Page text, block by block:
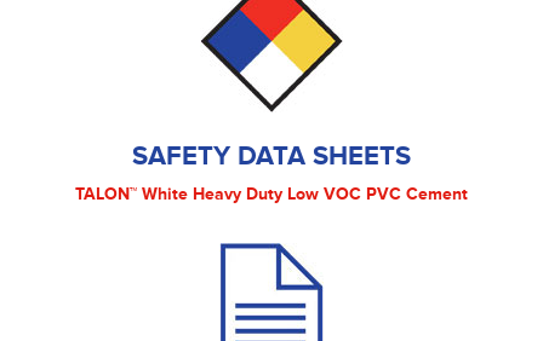
SAFETY DATA SHEETS
TALON™ White Heavy Duty Low VOC PVC Cement